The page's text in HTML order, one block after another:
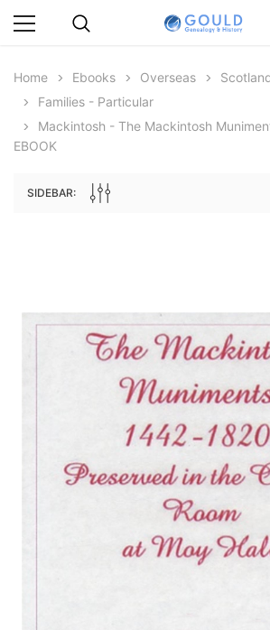
$27.50
Home Ebooks Overseas
Families - Particular
Mackintosh - The Mackintosh
EBOOK
SIDEBAR: